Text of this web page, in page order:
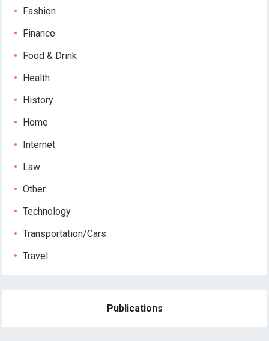
Fashion
Finance
Food & Drink
Health
History
Home
Internet
Law
Other
Technology
Transportation/Cars
Travel
Publications